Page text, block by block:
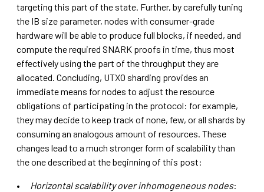
targeting this part of the state. Further, by carefully tuning
the IB size parameter, nodes with consumer-grade
hardware will be able to produce full blocks, if needed, and
compute the required SNARK proofs in time, thus most
effectively using the part of the throughput they are
allocated. Concluding, UTXO sharding provides an
immediate means for nodes to adjust the resource
obligations of participating in the protocol: for example,
they may decide to keep track of none, few, or all shards by
consuming an analogous amount of resources. These
changes lead to a much stronger form of scalability than
the one described at the beginning of this post:
Horizontal scalability over inhomogeneous nodes: